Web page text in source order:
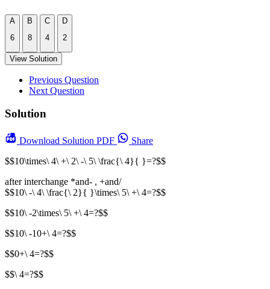
A
6
B
8
C
4
D
2
View Solution
Previous Question
Next Question
Solution
Download Solution PDF
Share
$$10\times\ 4\ +\ 2\ -\ 5\ \frac{\ 4}{ }=?$$
after interchange *and- , +and/
$$10\ -\ 4\ \frac{\ 2}{ }\times\ 5\ +\ 4=?$$
$$10\ -2\times\ 5\ +\ 4=?$$
$$10\ -10+\ 4=?$$
$$0+\ 4=?$$
$$\ 4=?$$